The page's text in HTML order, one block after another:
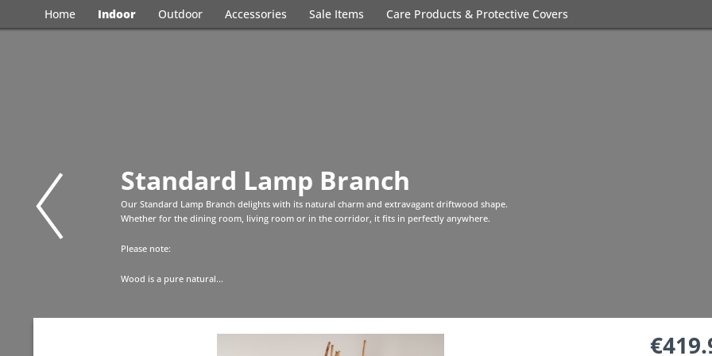
Home Indoor Outdoor Accessories Sale Items Care Products & Protective Covers
Standard Lamp Branch
Our Standard Lamp Branch delights with its natural charm and extravagant driftwood shape.
Whether for the dining room, living room or in the corridor, it fits in perfectly anywhere.
Please note:
Wood is a pure natural...